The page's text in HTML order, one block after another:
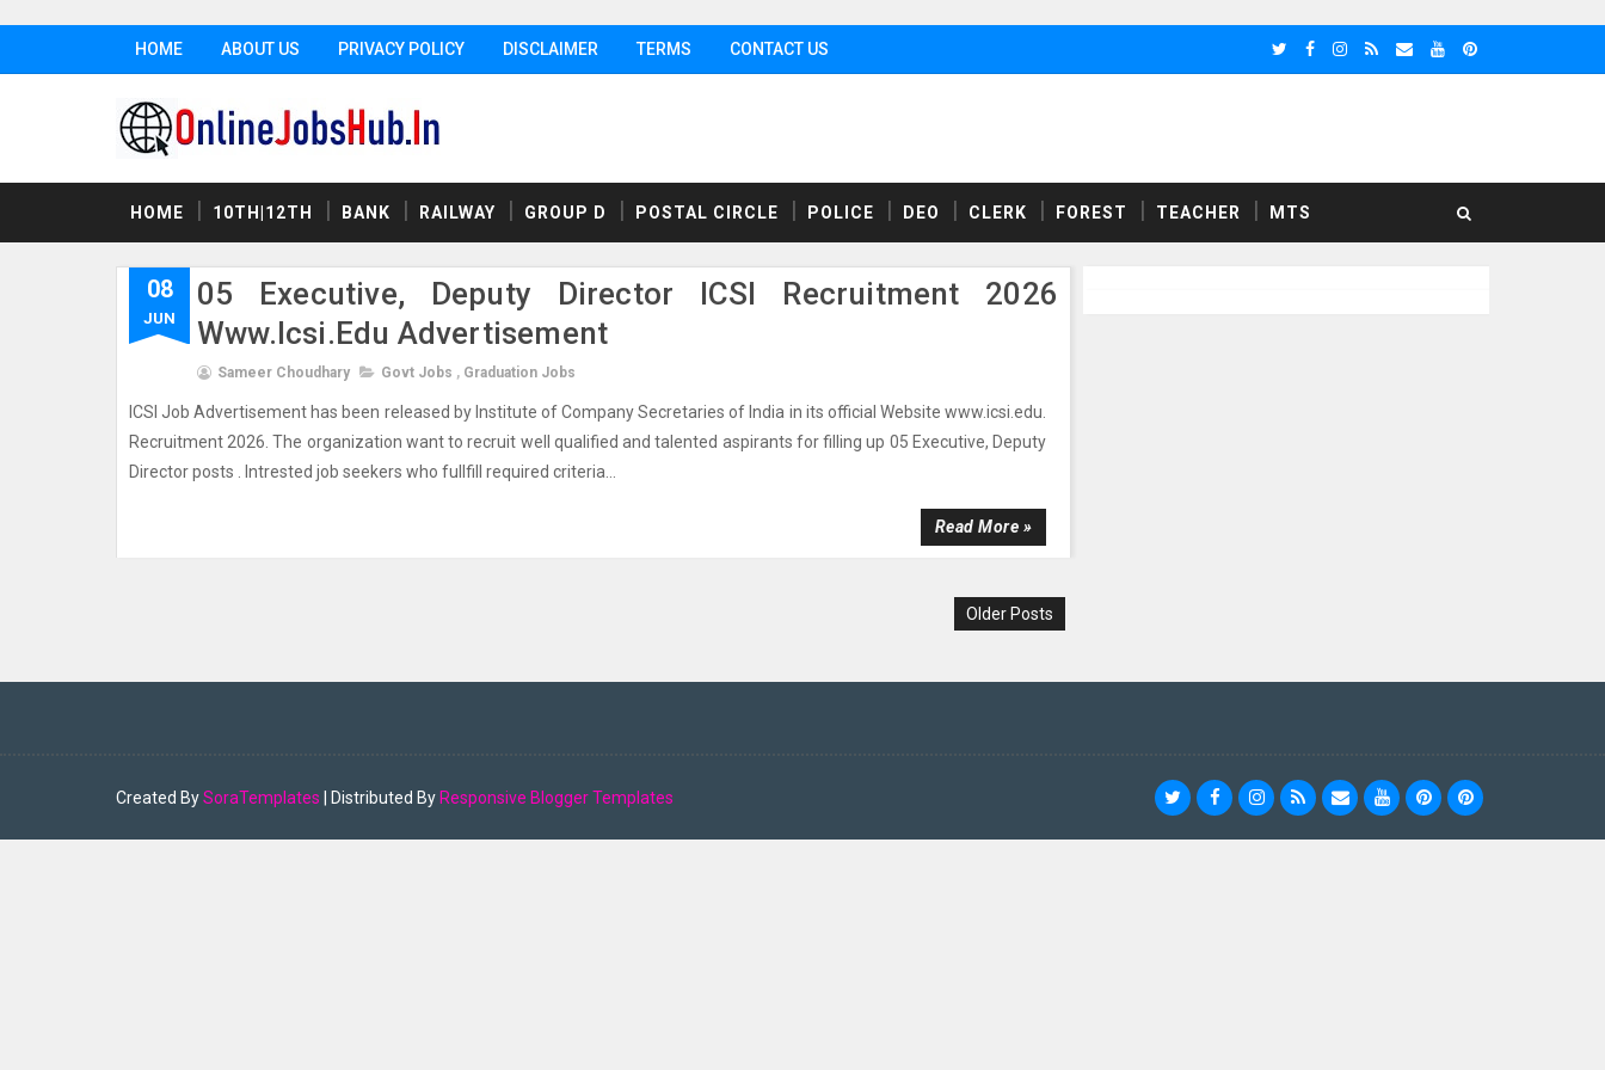
HOME ABOUT US PRIVACY POLICY DISCLAIMER TERMS CONTACT US
HOME 10TH|12TH BANK RAILWAY GROUP D POSTAL CIRCLE POLICE DEO CLERK FOREST TEACHER MTS
08
JUN
05 Executive, Deputy Director ICSI Recruitment 2026
Www.icsi.edu Advertisement
Sameer Choudhary Govt Jobs , Graduation Jobs
ICSI Job Advertisement has been released by Institute of Company Secretaries of India in its official Website www.icsi.edu.
Recruitment 2026. The organization want to recruit well qualified and talented aspirants for filling up 05 Executive, Deputy
Director posts . Intrested job seekers who fullfill required criteria...
Read More »
Older Posts
Created BySoraTemplates | Distributed By Responsive Blogger Templates